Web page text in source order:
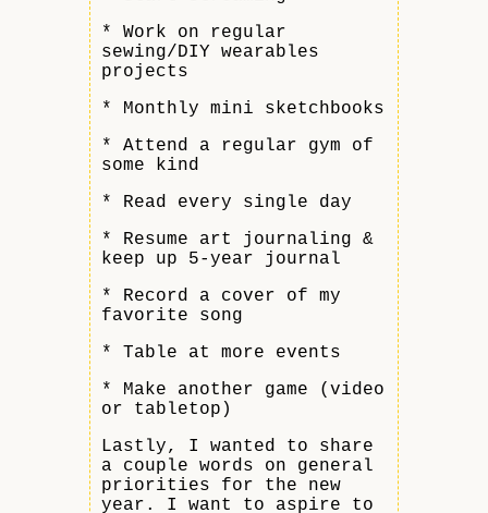
* Work on regular
sewing/DIY wearables
projects
* Monthly mini sketchbooks
* Attend a regular gym of
some kind
* Read every single day
* Resume art journaling &
keep up 5-year journal
* Record a cover of my
favorite song
* Table at more events
* Make another game (video
or tabletop)
Lastly, I wanted to share
a couple words on general
priorities for the new
year. I want to aspire to